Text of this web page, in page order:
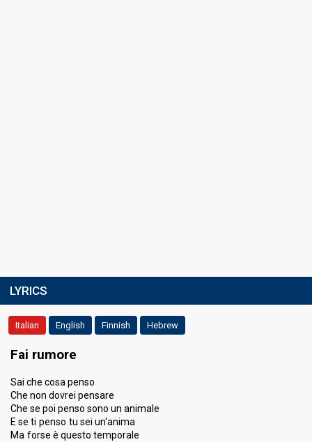
LYRICS
Italian English Finnish Hebrew
Fai rumore
Sai che cosa penso
Che non dovrei pensare
Che se poi penso sono un animale
E se ti penso tu sei un'anima
Ma forse è questo temporale